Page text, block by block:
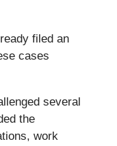
filed an
cases
several
the
work